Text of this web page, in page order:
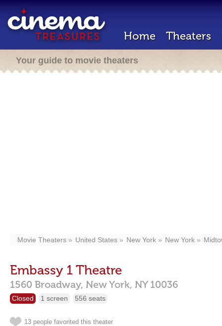
Home Theaters
Your guide to movie theaters
Movie Theaters United States New York New York
Embassy 1 Theatre
1560 Broadway, New York, NY 10036
Closed 1 screen 556 seats
13 people favorited this theater